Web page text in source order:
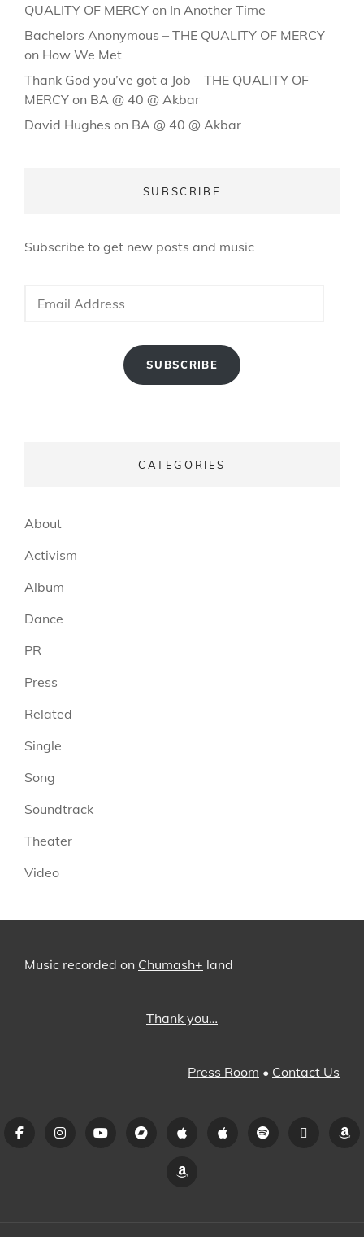
QUALITY OF MERCY on In Another Time
Bachelors Anonymous – THE QUALITY OF MERCY
on How We Met
Thank God you’ve got a Job – THE QUALITY OF
MERCY on BA @ 40 @ Akbar
David Hughes on BA @ 40 @ Akbar
SUBSCRIBE
Subscribe to get new posts and music
Address
SUBSCRIBE
CATEGORIES
About
Activism
Album
Dance
PR
Press
Related
Single
Song
Soundtrack
Theater
Video
Music recorded on Chumash+ land
Thank you…
Press Room • Contact Us
FacebookInstagramYouTubeBandcampiTunesApple
Spotify Pandora
Amazon